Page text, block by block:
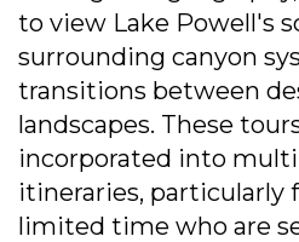
to view Lake Powell's
surrounding canyon
transitions between
landscapes. These
incorporated into
itineraries, particularly
limited time who are